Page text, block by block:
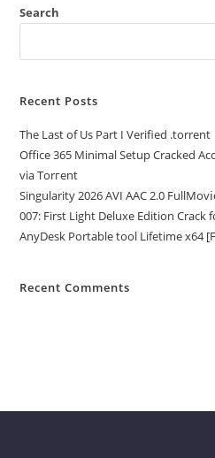
Search
Recent Posts
The Last of Us Part I Verified .torrent
Office 365 Minimal Setup Cracked
via Torгent
Singularity 2026 AVI AAC 2.0
007: First Light Deluxe Edition Crack
AnyDesk Portable tool Lifetime x64
Recent Comments